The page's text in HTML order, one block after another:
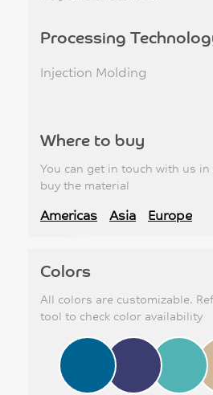
Processing
Injection Molding
Where to buy
You can get in touch with us
buy the material
Americas Asia Europe
Colors
All colors are customizable.
tool to check color availability